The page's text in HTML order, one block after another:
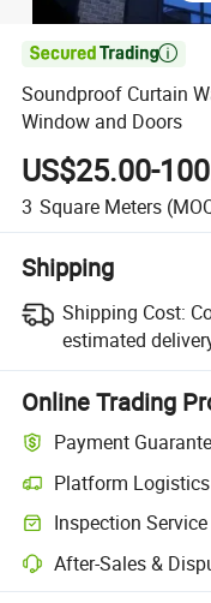

Soundproof Curtain
Window and Doors
US$25.00-
3 Square Meters
Shipping
Shipping Cost:
estimated
Online Trading
Payment
Platform Logistics
Clearer shipment
Inspection Service
Optional pre-shipment
After-Sales &
Platform-assisted